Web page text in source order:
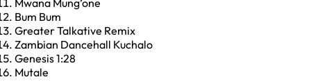
Mwana Mung’one
Bum Bum
Greater Talkative Remix
Zambian Dancehall Kuchalo
Genesis 1:28
Mutale